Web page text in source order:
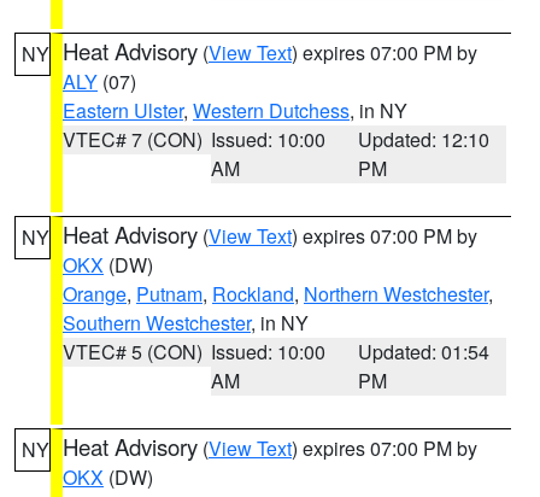
NY Heat Advisory (View Text) expires 07:00 PM by
ALY (07)
Eastern Ulster, Western Dutchess, in NY
VTEC# 7 (CON) Issued: 10:00
AM
Updated: 12:10
PM
NY Heat Advisory (View Text) expires 07:00 PM by
OKX (DW)
Orange, Putnam, Rockland, Northern Westchester,
Southern Westchester, in NY
VTEC# 5 (CON) Issued: 10:00
AM
Updated: 01:54
PM
NY Heat Advisory (View Text) expires 07:00 PM by
OKX (DW)